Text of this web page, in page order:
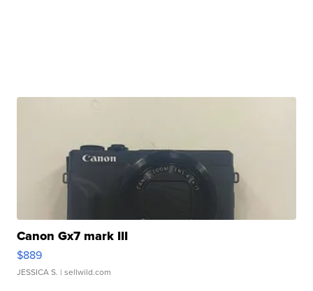
Canon Gx7 mark III
$889
JESSICA S. | sellwild.com